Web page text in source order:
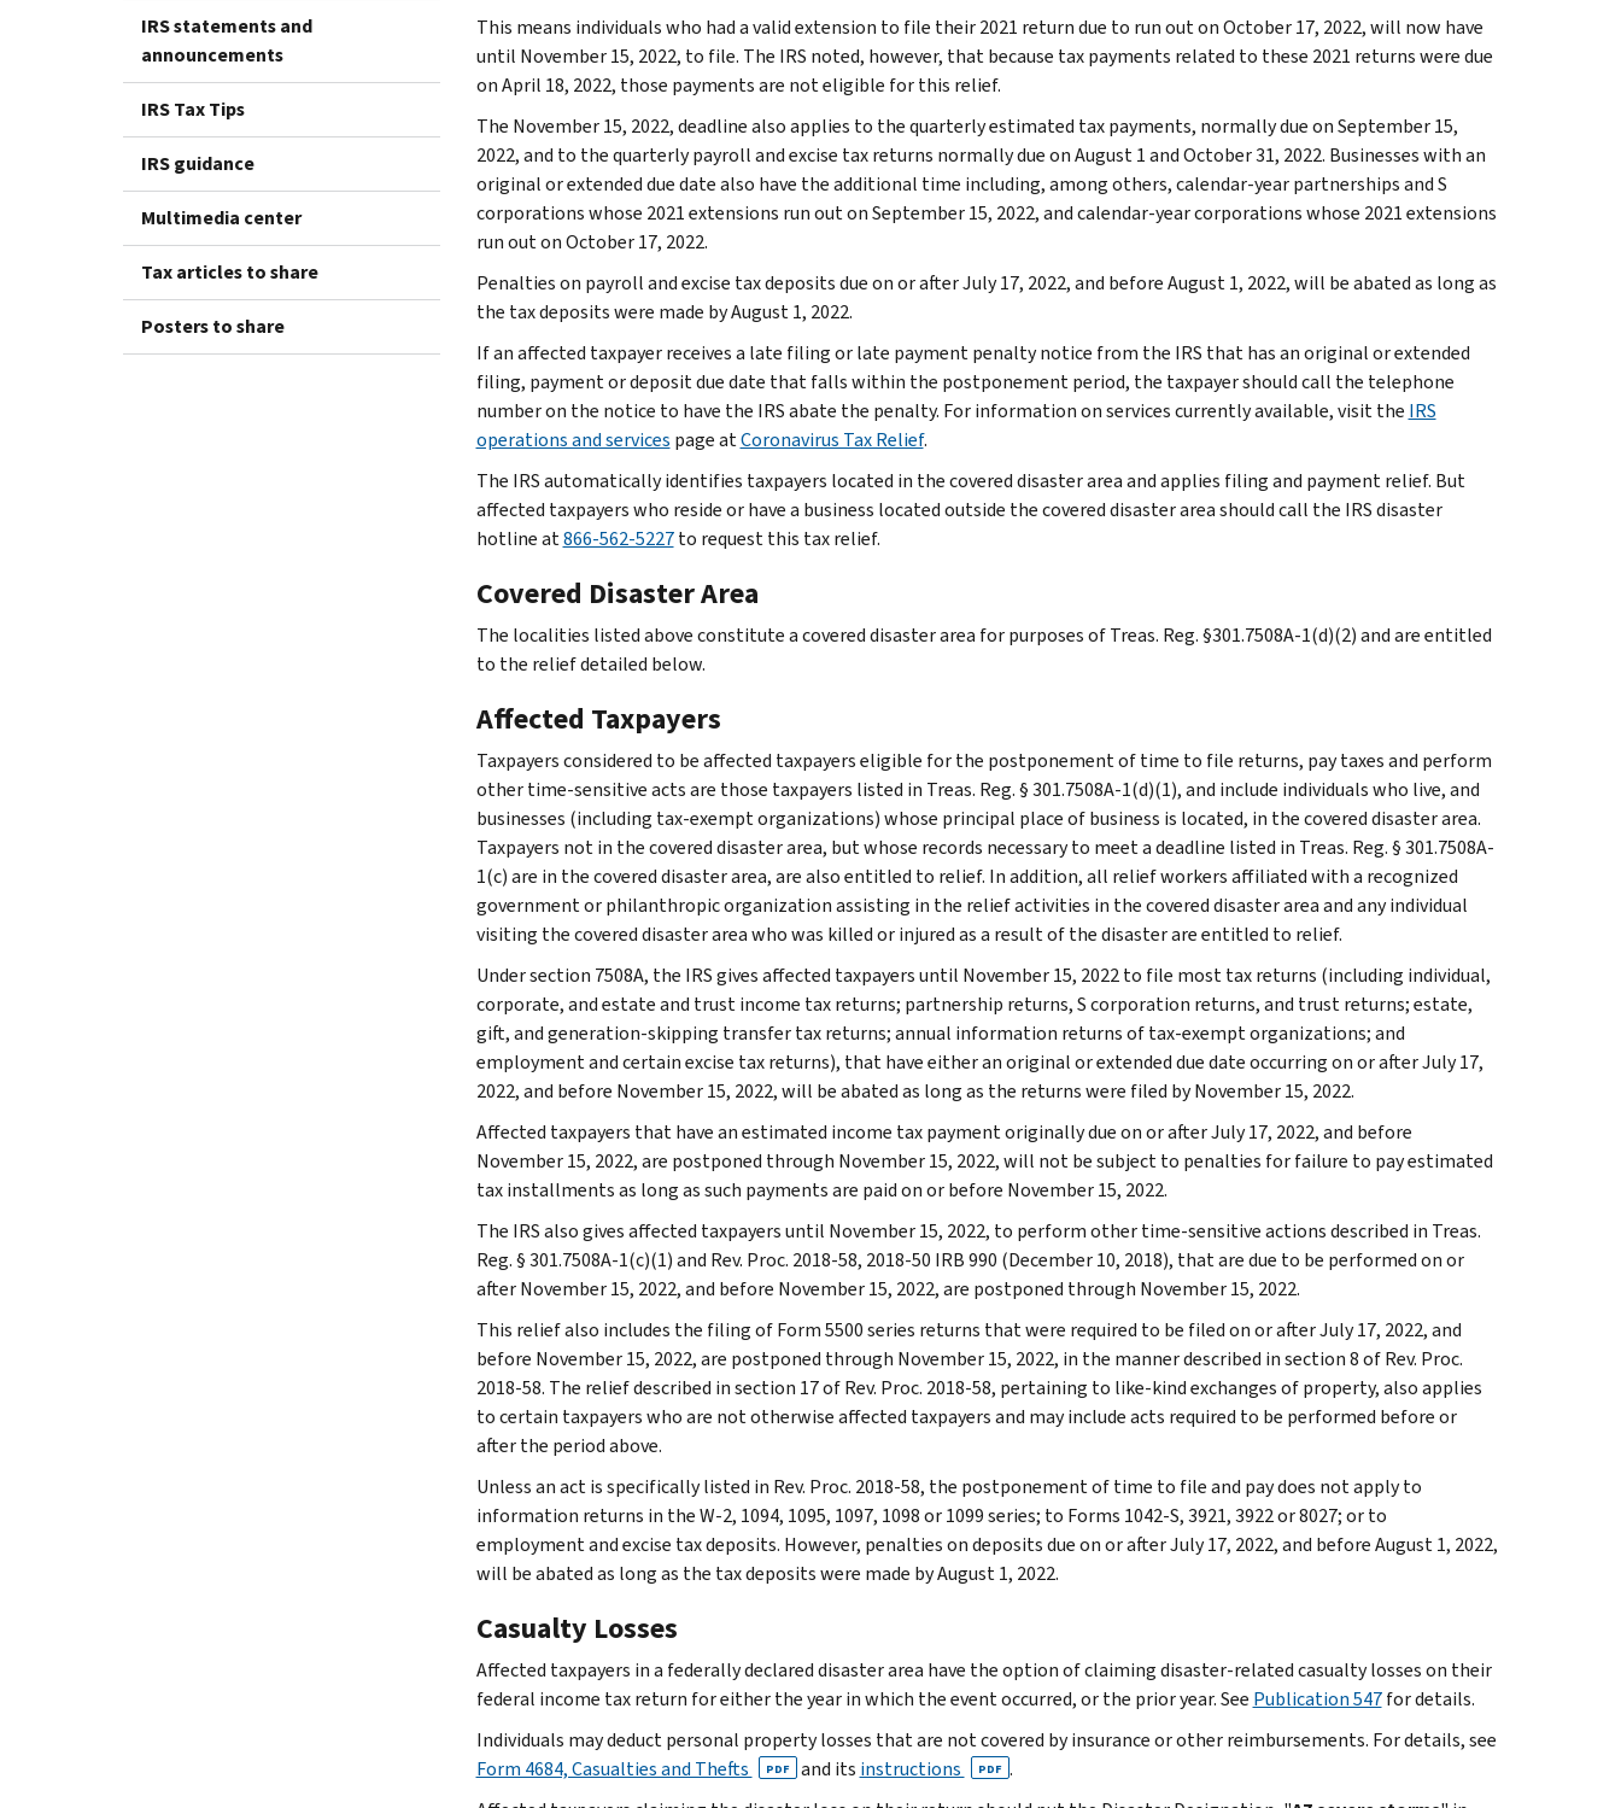
IRS statements and
announcements
IRS Tax Tips
IRS guidance
Multimedia center
Tax articles to share
Posters to share
This means individuals who had a valid extension to file their 2021 return due to run out on October 17, 2022, will now have
until November 15, 2022, to file. The IRS noted, however, that because tax payments related to these 2021 returns were due
on April 18, 2022, those payments are not eligible for this relief.
The November 15, 2022, deadline also applies to the quarterly estimated tax payments, normally due on September 15,
2022, and to the quarterly payroll and excise tax returns normally due on August 1 and October 31, 2022. Businesses with an
original or extended due date also have the additional time including, among others, calendar-year partnerships and S
corporations whose 2021 extensions run out on September 15, 2022, and calendar-year corporations whose 2021 extensions
run out on October 17, 2022.
Penalties on payroll and excise tax deposits due on or after July 17, 2022, and before August 1, 2022, will be abated as long as
the tax deposits were made by August 1, 2022.
If an affected taxpayer receives a late filing or late payment penalty notice from the IRS that has an original or extended
filing, payment or deposit due date that falls within the postponement period, the taxpayer should call the telephone
number on the notice to have the IRS abate the penalty. For information on services currently available, visit the IRS
operations and services page atCoronavirus Tax Relief.
The IRS automatically identifies taxpayers located in the covered disaster area and applies filing and payment relief. But
affected taxpayers who reside or have a business located outside the covered disaster area should call the IRS disaster
hotline at866-562-5227to request this tax relief.
Covered Disaster Area
The localities listed above constitute a covered disaster area for purposes of Treas. Reg. §301.7508A-1(d)(2) and are entitled
to the relief detailed below.
Affected Taxpayers
Taxpayers considered to be affected taxpayers eligible for the postponement of time to file returns, pay taxes and perform
other time-sensitive acts are those taxpayers listed in Treas. Reg. § 301.7508A-1(d)(1), and include individuals who live, and
businesses (including tax-exempt organizations) whose principal place of business is located, in the covered disaster area.
Taxpayers not in the covered disaster area, but whose records necessary to meet a deadline listed in Treas. Reg. § 301.7508A-
1(c) are in the covered disaster area, are also entitled to relief. In addition, all relief workers affiliated with a recognized
government or philanthropic organization assisting in the relief activities in the covered disaster area and any individual
visiting the covered disaster area who was killed or injured as a result of the disaster are entitled to relief.
Under section 7508A, the IRS gives affected taxpayers until November 15, 2022 to file most tax returns (including individual,
corporate, and estate and trust income tax returns; partnership returns, S corporation returns, and trust returns; estate,
gift, and generation-skipping transfer tax returns; annual information returns of tax-exempt organizations; and
employment and certain excise tax returns), that have either an original or extended due date occurring on or after July 17,
2022, and before November 15, 2022, will be abated as long as the returns were filed by November 15, 2022.
Affected taxpayers that have an estimated income tax payment originally due on or after July 17, 2022, and before
November 15, 2022, are postponed through November 15, 2022, will not be subject to penalties for failure to pay estimated
tax installments as long as such payments are paid on or before November 15, 2022.
The IRS also gives affected taxpayers until November 15, 2022, to perform other time-sensitive actions described in Treas.
Reg. § 301.7508A-1(c)(1) and Rev. Proc. 2018-58, 2018-50 IRB 990 (December 10, 2018), that are due to be performed on or
after November 15, 2022, and before November 15, 2022, are postponed through November 15, 2022.
This relief also includes the filing of Form 5500 series returns that were required to be filed on or after July 17, 2022, and
before November 15, 2022, are postponed through November 15, 2022, in the manner described in section 8 of Rev. Proc.
2018-58. The relief described in section 17 of Rev. Proc. 2018-58, pertaining to like-kind exchanges of property, also applies
to certain taxpayers who are not otherwise affected taxpayers and may include acts required to be performed before or
after the period above.
Unless an act is specifically listed in Rev. Proc. 2018-58, the postponement of time to file and pay does not apply to
information returns in the W-2, 1094, 1095, 1097, 1098 or 1099 series; to Forms 1042-S, 3921, 3922 or 8027; or to
employment and excise tax deposits. However, penalties on deposits due on or after July 17, 2022, and before August 1, 2022,
will be abated as long as the tax deposits were made by August 1, 2022.
Casualty Losses
Affected taxpayers in a federally declared disaster area have the option of claiming disaster-related casualty losses on their
federal income tax return for either the year in which the event occurred, or the prior year. See Publication 547for details.
Individuals may deduct personal property losses that are not covered by insurance or other reimbursements. For details, see
Form 4684, Casualties and Thefts
PDF and its instructions PDF .